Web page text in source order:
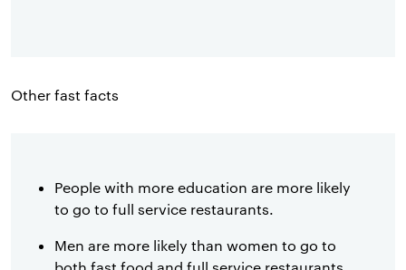
Other fast facts
People with more education are more likely
to go to full service restaurants.
Men are more likely than women to go to